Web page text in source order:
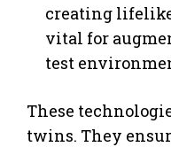
creating
vital for
test
These
twins. They